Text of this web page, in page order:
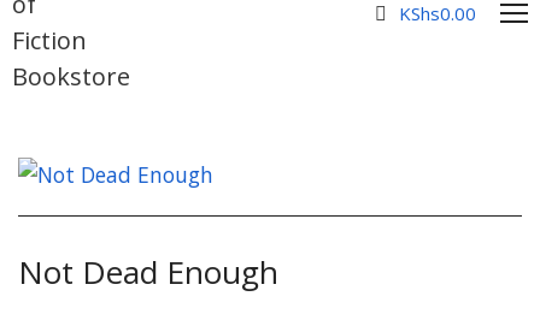
KShs0.00
Not Dead Enough